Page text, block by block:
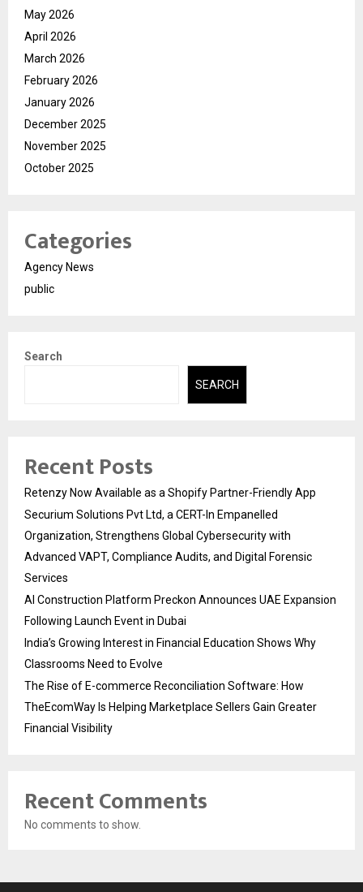
May 2026
April 2026
March 2026
February 2026
January 2026
December 2025
November 2025
October 2025
Categories
Agency News
public
Search
SEARCH
Recent Posts
Retenzy Now Available as a Shopify Partner-Friendly App
Securium Solutions Pvt Ltd, a CERT-In Empanelled
Organization, Strengthens Global Cybersecurity with
Advanced VAPT, Compliance Audits, and Digital Forensic
Services
AI Construction Platform Preckon Announces UAE Expansion
Following Launch Event in Dubai
India’s Growing Interest in Financial Education Shows Why
Classrooms Need to Evolve
The Rise of E-commerce Reconciliation Software: How
TheEcomWay Is Helping Marketplace Sellers Gain Greater
Financial Visibility
Recent Comments
No comments to show.